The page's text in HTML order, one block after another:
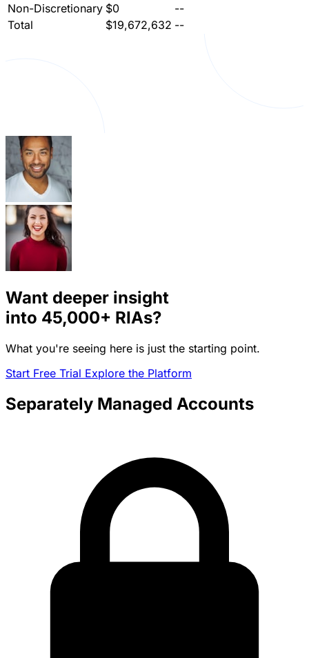
Non-Discretionary $0
--
Total
$19,672,632 --
Want deeper insight
into 45,000+ RIAs?
What you're seeing here is just the starting point.
Start Free Trial Explore the Platform
Separately Managed Accounts